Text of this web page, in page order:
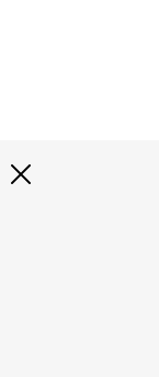
Curated
abstract
to help you